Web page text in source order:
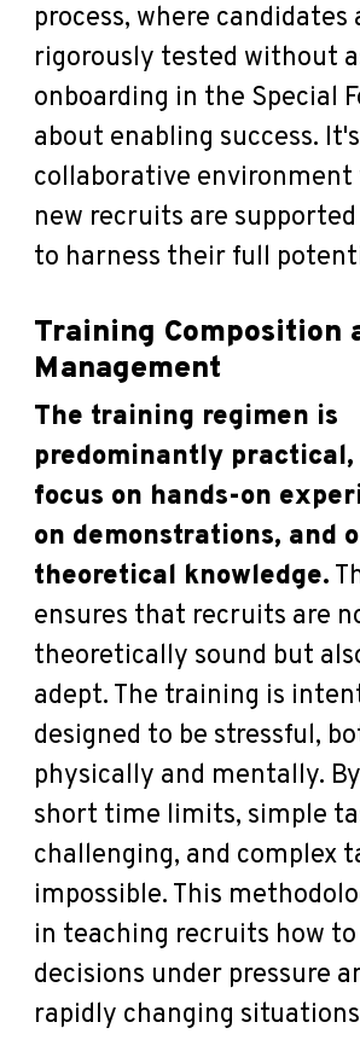
process, where candidates
rigorously tested without
onboarding in the Special
about enabling success.
collaborative environment
new recruits are
to harness their full
Training Composition
Management
The training regimen is
predominantly practical,
focus on hands-on
on demonstrations, and
theoretical knowledge.
ensures that recruits are
theoretically sound but
adept. The training is
designed to be stressful,
physically and mentally.
short time limits, simple
challenging, and complex
impossible. This
in teaching recruits how
decisions under pressure
rapidly changing